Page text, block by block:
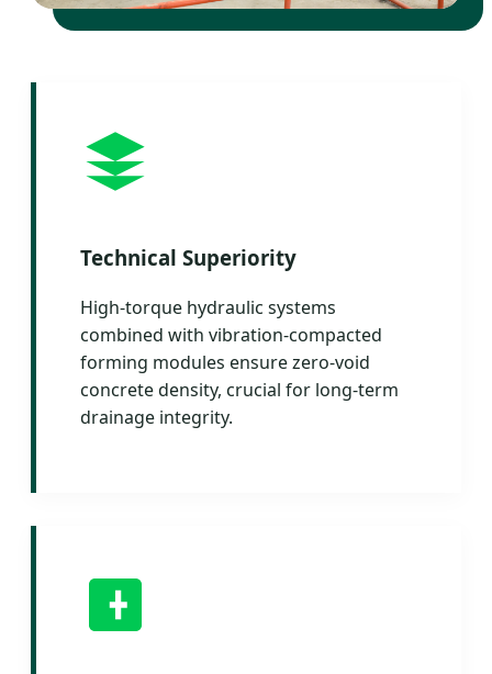
Technical Superiority
High-torque hydraulic systems
combined with vibration-compacted
forming modules ensure zero-void
concrete density, crucial for long-term
drainage integrity.